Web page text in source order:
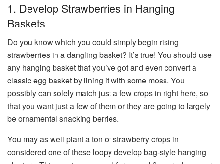
1. Develop Strawberries in Hanging
Baskets
Do you know which you could simply begin rising
strawberries in a dangling basket? It’s true! You should use
any hanging basket that you’ve got and even convert a
classic egg basket by lining it with some moss. You
possibly can solely match just a few crops in right here, so
that you want just a few of them or they are going to largely
be ornamental snacking berries.
You may as well plant a ton of strawberry crops in
considered one of these loopy develop bag-style hanging